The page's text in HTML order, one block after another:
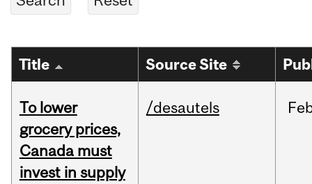
Title Source Site
To lower
grocery prices,
Canada must
invest in supply
/desautels